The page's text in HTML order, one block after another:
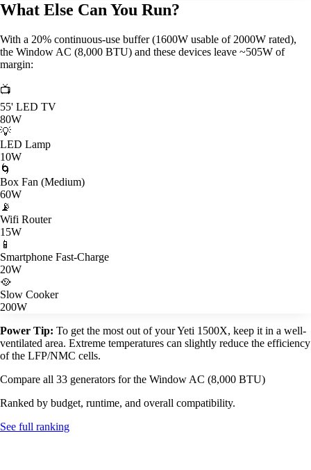
What Else Can You Run?
With a 20% continuous-use buffer (1600W usable of 2000W rated),
the Window AC (8,000 BTU) and these devices leave ~505W of
margin:
📺
55' LED TV
80W
💡
LED Lamp
10W
🌀
Box Fan (Medium)
60W
📡
Wifi Router
15W
📱
Smartphone Fast-Charge
20W
🥘
Slow Cooker
200W
Power Tip: To get the most out of your Yeti 1500X, keep it in a well-
ventilated area. Extreme temperatures can slightly reduce the efficiency
of the LFP/NMC cells.
Compare all 33 generators for the Window AC (8,000 BTU)
Ranked by budget, runtime, and overall compatibility.
See full ranking